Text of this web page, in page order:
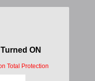
jẹ ka jọ jo
jọ jo
Sokoto
o